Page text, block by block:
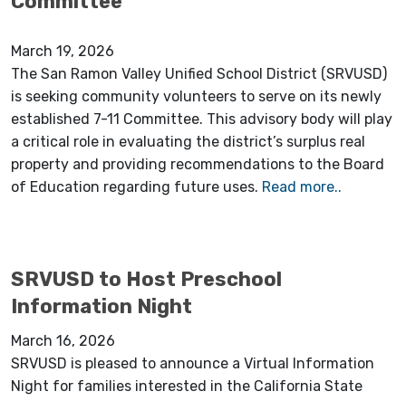
March 19, 2026
The San Ramon Valley Unified School District (SRVUSD)
is seeking community volunteers to serve on its newly
established 7-11 Committee. This advisory body will play
a critical role in evaluating the district’s surplus real
property and providing recommendations to the Board
of Education regarding future uses. Read more..
SRVUSD to Host Preschool
Information Night
March 16, 2026
SRVUSD is pleased to announce a Virtual Information
Night for families interested in the California State